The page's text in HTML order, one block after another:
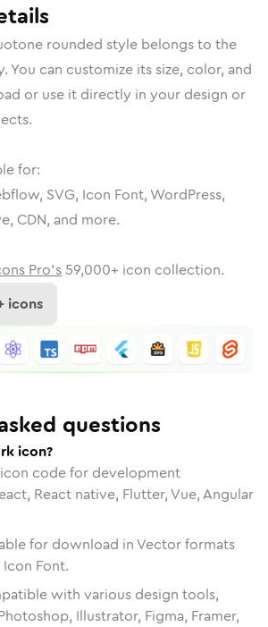
rounded style belongs to the
You can customize its size, color, and
or use it directly in your design or
for:
SVG, Icon Font, WordPress,
CDN, and more.
Pro's 59,000+ icon collection.
icons
questions
icon?
code for development
React native, Flutter, Vue, Angular
for download in Vector formats
Icon Font.
with various design tools,
Illustrator, Figma, Framer,